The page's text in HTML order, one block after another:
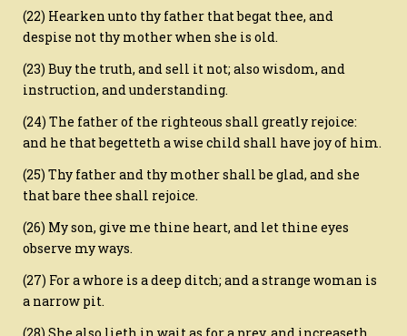
(22) Hearken unto thy father that begat thee, and
despise not thy mother when she is old.
(23) Buy the truth, and sell it not; also wisdom, and
instruction, and understanding.
(24) The father of the righteous shall greatly rejoice:
and he that begetteth a wise child shall have joy of him.
(25) Thy father and thy mother shall be glad, and she
that bare thee shall rejoice.
(26) My son, give me thine heart, and let thine eyes
observe my ways.
(27) For a whore is a deep ditch; and a strange woman is
a narrow pit.
(28) She also lieth in wait as for a prey, and increaseth